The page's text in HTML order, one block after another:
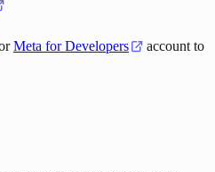
Meta for Developers
account to